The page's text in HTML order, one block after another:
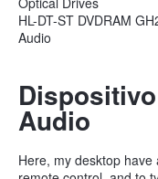
HL-DT-ST DVDRAM
Audio
Audio
Here, my desktop